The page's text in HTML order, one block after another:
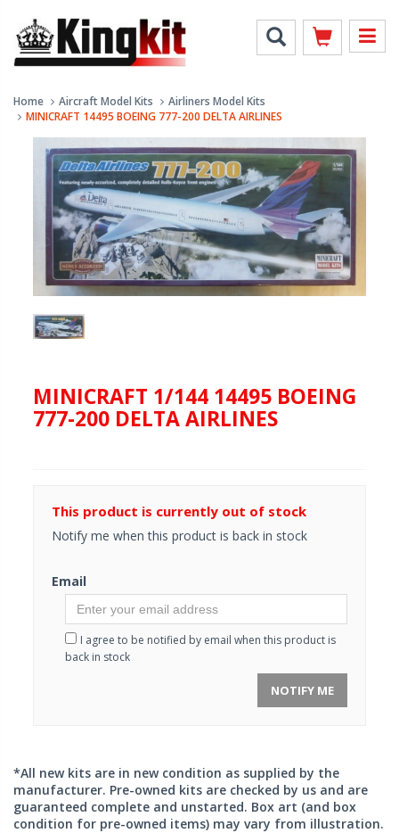
Home Aircraft Model Kits
Airliners Model Kits
MINICRAFT 14495 BOEING 777-200 DELTA AIRLINES
MINICRAFT 1/144 14495 BOEING
777-200 DELTA AIRLINES
This product is currently out of stock
Notify me when this product is back in stock
Email
I agree to be notified by email when this product is
back in stock
NOTIFY ME
*All new kits are in new condition as supplied by the
manufacturer. Pre-owned kits are checked by us and are
guaranteed complete and unstarted. Box art (and box
condition for pre-owned items) may vary from illustration.